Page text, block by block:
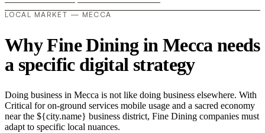
LOCAL MARKET — MECCA
Why Fine Dining in Mecca needs
a specific digital strategy
Doing business in Mecca is not like doing business elsewhere. With
Critical for on-ground services mobile usage and a sacred economy
near the ${city.name} business district, Fine Dining companies must
adapt to specific local nuances.